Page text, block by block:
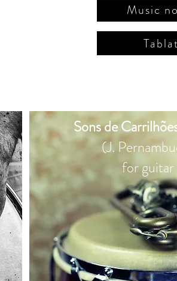
Music
Sons de
(J.
for guitar